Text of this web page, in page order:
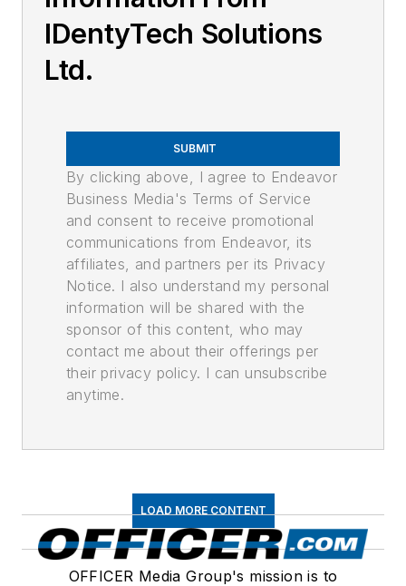
IDentyTech Solutions
Ltd.
SUBMIT
By clicking above, I agree to Endeavor
Business Media's Terms of Service
and consent to receive promotional
communications from Endeavor, its
affiliates, and partners per its Privacy
Notice. I also understand my personal
information will be shared with the
sponsor of this content, who may
contact me about their offerings per
their privacy policy. I can unsubscribe
anytime.
LOAD MORE CONTENT
OFFICER Media Group's mission is to